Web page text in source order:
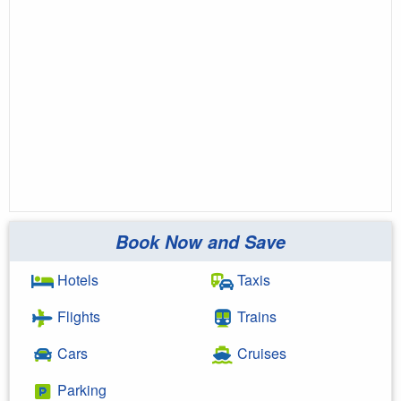
Book Now and Save
Hotels
Flights
Cars
Parking
Taxis
Trains
Cruises